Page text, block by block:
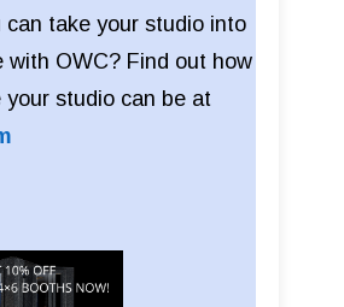
can take your studio into
with OWC? Find out how
your studio can be at